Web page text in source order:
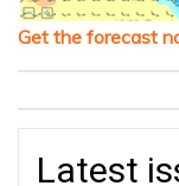
Get the forecast
Latest